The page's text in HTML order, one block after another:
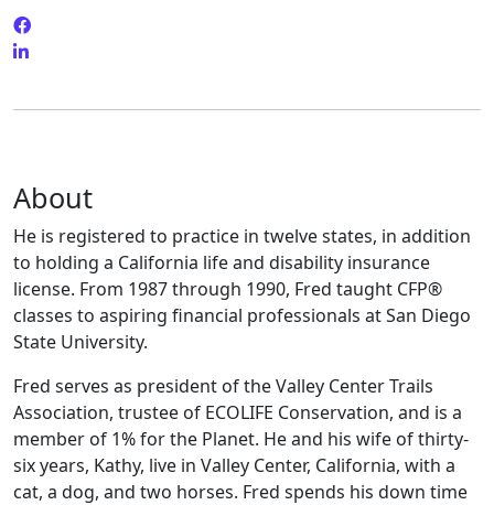
About
He is registered to practice in twelve states, in addition
to holding a California life and disability insurance
license. From 1987 through 1990, Fred taught CFP®
classes to aspiring financial professionals at San Diego
State University.
Fred serves as president of the Valley Center Trails
Association, trustee of ECOLIFE Conservation, and is a
member of 1% for the Planet. He and his wife of thirty-
six years, Kathy, live in Valley Center, California, with a
cat, a dog, and two horses. Fred spends his down time